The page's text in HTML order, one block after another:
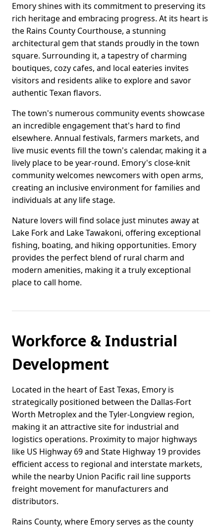
Emory shines with its commitment to preserving its
rich heritage and embracing progress. At its heart is
the Rains County Courthouse, a stunning
architectural gem that stands proudly in the town
square. Surrounding it, a tapestry of charming
boutiques, cozy cafes, and local eateries invites
visitors and residents alike to explore and savor
authentic Texan flavors.
The town's numerous community events showcase
an incredible engagement that's hard to find
elsewhere. Annual festivals, farmers markets, and
live music events fill the town's calendar, making it a
lively place to be year-round. Emory's close-knit
community welcomes newcomers with open arms,
creating an inclusive environment for families and
individuals at any life stage.
Nature lovers will find solace just minutes away at
Lake Fork and Lake Tawakoni, offering exceptional
fishing, boating, and hiking opportunities. Emory
provides the perfect blend of rural charm and
modern amenities, making it a truly exceptional
place to call home.
Workforce & Industrial
Development
Located in the heart of East Texas, Emory is
strategically positioned between the Dallas-Fort
Worth Metroplex and the Tyler-Longview region,
making it an attractive site for industrial and
logistics operations. Proximity to major highways
like US Highway 69 and State Highway 19 provides
efficient access to regional and interstate markets,
while the nearby Union Pacific rail line supports
freight movement for manufacturers and
distributors.
Rains County, where Emory serves as the county